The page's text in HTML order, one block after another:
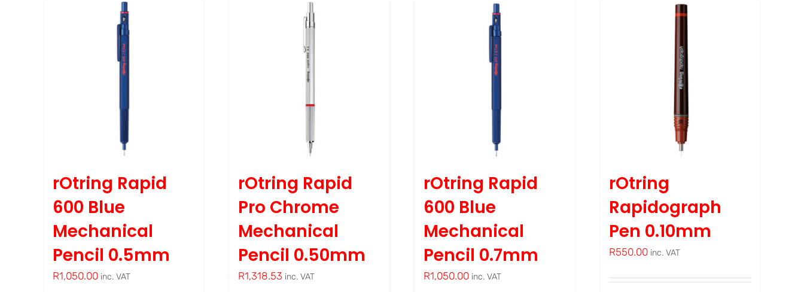
rOtring Rapid
600 Blue
Mechanical
Pencil 0.5mm
R1,050.00 inc. VAT
rOtring Rapid
Pro Chrome
Mechanical
Pencil 0.50mm
R1,318.53 inc. VAT
rOtring Rapid
600 Blue
Mechanical
Pencil 0.7mm
R1,050.00 inc. VAT
rOtring
Rapidograph
Pen 0.10mm
R550.00 inc. VAT